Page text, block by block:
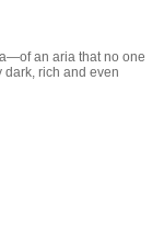
an aria that no one
dark, rich and even